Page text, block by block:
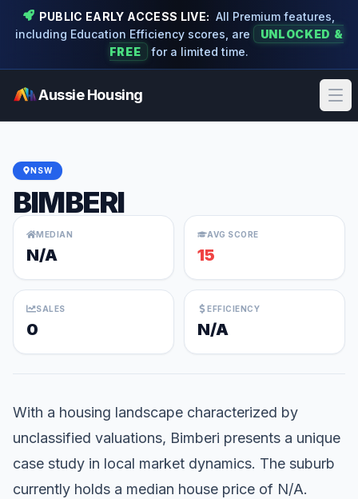
PUBLIC EARLY ACCESS LIVE: All Premium features,
including Education Efficiency scores, are
UNLOCKED &
FREE
for a limited time.
Aussie Housing
NSW
BIMBERI
MEDIAN
N/A
AVG SCORE
15
SALES
0
EFFICIENCY
N/A
With a housing landscape characterized by
unclassified valuations, Bimberi presents a unique
case study in local market dynamics. The suburb
currently holds a median house price of N/A.